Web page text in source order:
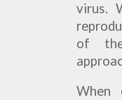
virus.
of
When